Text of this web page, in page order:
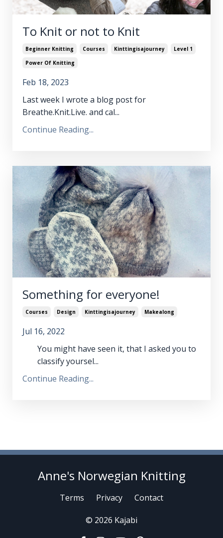
To Knit or not to Knit
Beginner Knitting Courses Kinttingisajourney
Level 1
Power Of Knitting
Feb 18, 2023
Last week I wrote a blog post for
Breathe.Knit.Live. and cal...
Continue Reading...
Something for everyone!
Courses Design Kinttingisajourney Makealong
Jul 16, 2022
You might have seen it, that I asked you to
classify yoursel...
Continue Reading...
Anne's Norwegian Knitting
Terms Privacy Contact
© 2026 Kajabi